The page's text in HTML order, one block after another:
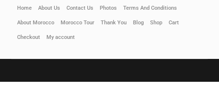
Home About Us Contact Us Photos Terms And Conditions
About Morocco Morocco Tour Thank You Blog Shop Cart
Checkout My account